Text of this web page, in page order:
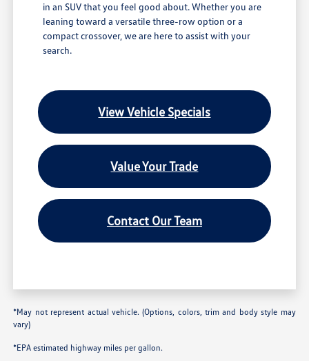
in an SUV that you feel good about. Whether you are
leaning toward a versatile three-row option or a
compact crossover, we are here to assist with your
search.
View Vehicle Specials
Value Your Trade
Contact Our Team
*May not represent actual vehicle. (Options, colors, trim and body style may
vary)
*EPA estimated highway miles per gallon.